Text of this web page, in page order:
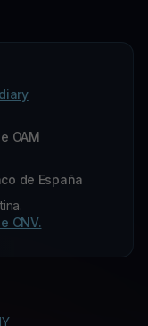
OAM
de España
CNV.